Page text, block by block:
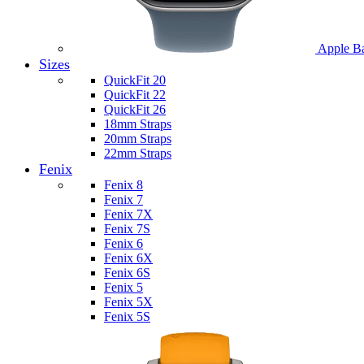
Apple
Sizes
QuickFit 20
QuickFit 22
QuickFit 26
18mm Straps
20mm Straps
22mm Straps
Fenix
Fenix 8
Fenix 7
Fenix 7X
Fenix 7S
Fenix 6
Fenix 6X
Fenix 6S
Fenix 5
Fenix 5X
Fenix 5S